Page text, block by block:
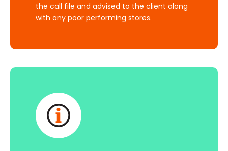
the call file and advised to the client along
with any poor performing stores.